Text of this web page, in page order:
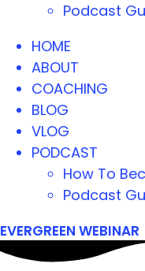
Podcast
HOME
ABOUT
COACHING
BLOG
VLOG
PODCAST
How To
Podcast
EVERGREEN WEBINAR